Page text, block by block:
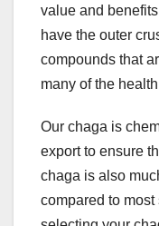
value and
have the outer
compounds that
many of the
Our chaga is
export to ensure
chaga is also
compared to